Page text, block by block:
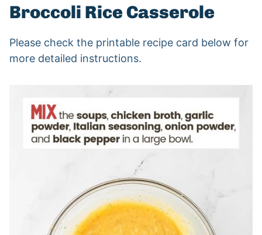
Broccoli Rice Casserole
Please check the printable recipe card below for
more detailed instructions.